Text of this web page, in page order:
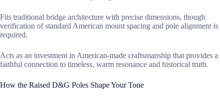
Fits traditional bridge architecture with precise dimensions, though
verification of standard American mount spacing and pole alignment is
required.
Acts as an investment in American-made craftsmanship that provides a
faithful connection to timeless, warm resonance and historical truth.
How the Raised D&G Poles Shape Your Tone